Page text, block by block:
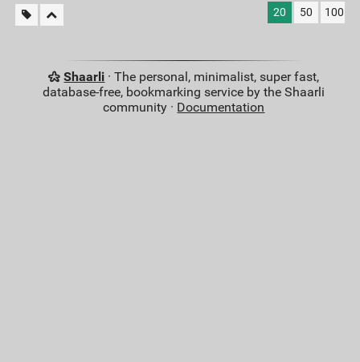
20 50 100
Shaarli · The personal, minimalist, super fast,
database-free, bookmarking service by the Shaarli
community · Documentation